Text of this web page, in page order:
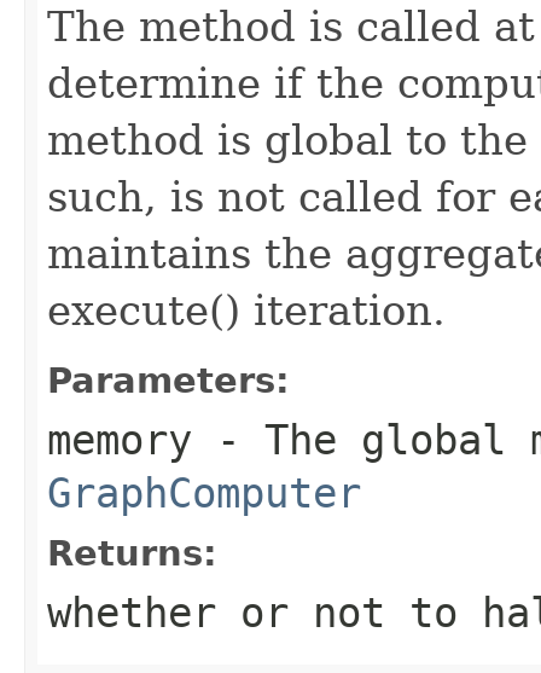
The method is called
determine if the
method is global to the
such, is not called for
maintains the
execute() iteration.
Parameters:
memory - The global
GraphComputer
Returns:
whether or not to